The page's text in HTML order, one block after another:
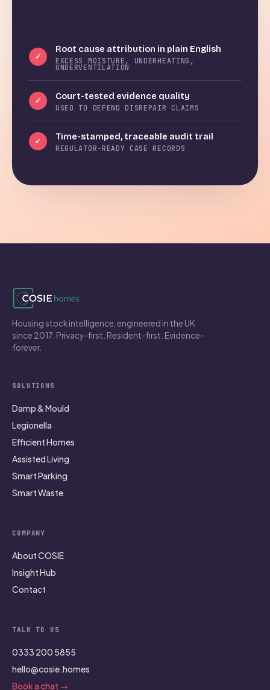
✓
Root cause attribution in plain English
EXCESS MOISTURE, UNDERHEATING,
UNDERVENTILATION
✓ Court-tested evidence quality
USED TO DEFEND DISREPAIR CLAIMS
✓ Time-stamped, traceable audit trail
REGULATOR-READY CASE RECORDS
Housing stock intelligence, engineered in the UK
since 2017. Privacy-first. Resident-first. Evidence-
forever.
SOLUTIONS
Damp & Mould
Legionella
Efficient Homes
Assisted Living
Smart Parking
Smart Waste
COMPANY
About COSIE
Insight Hub
Contact
TALK TO US
0333 200 5855
hello@cosie.homes
Book a chat →